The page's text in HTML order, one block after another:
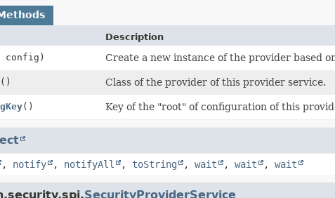
Description
config) Create a new instance of the provider based
() Class of the provider of this provider service.
() Key of the "root" of configuration of this
, notify , notifyAll , toString , wait , wait , wait
SecurityProviderService